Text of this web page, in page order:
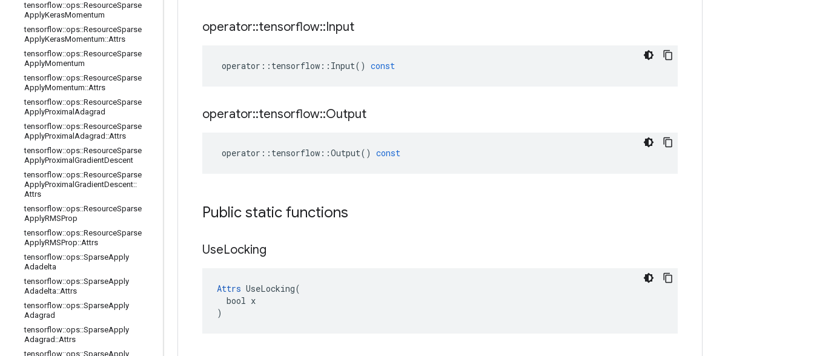
tensorflow::ops::ResourceSparse
ApplyKerasMomentum
tensorflow::ops::ResourceSparse
ApplyKerasMomentum::Attrs
tensorflow::ops::ResourceSparse
ApplyMomentum
tensorflow::ops::ResourceSparse
ApplyMomentum::Attrs
tensorflow::ops::ResourceSparse
ApplyProximal Adagrad
tensorflow::ops::ResourceSparse
ApplyProximal Adagrad ::Attrs
tensorflow::ops::ResourceSparse
ApplyProximal GradientDescent
tensorflow::ops::ResourceSparse
ApplyProximal GradientDescent::
Attrs
tensorflow::ops::ResourceSparse
ApplyRMSProp
tensorflow::ops::ResourceSparse
ApplyRMSProp::Attrs
tensorflow::ops::SparseApply
Adadelta
tensorflow::ops::SparseApply
Adadelta::Attrs
tensorflow::ops::SparseApply
Adagrad
tensorflow::ops::SparseApply
Adagrad ::Attrs
tensorflow::ops::SparseApply
operator::tensorflow::Input
operator :: tensorflow :: Input() const
operator::tensorflow::Output
operator :: tensorflow ::Output() const
Public static functions
UseLocking
Attrs UseLocking(
  bool x
)